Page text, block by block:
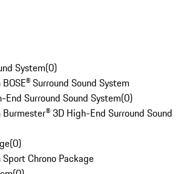
System(0)
Surround Sound System
Surround Sound System(0)
3D High-End Surround Sound
(0)
Chrono Package